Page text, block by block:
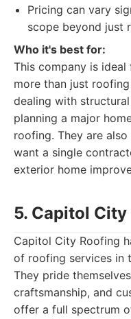
Pricing can vary
scope beyond just
Who it's best for:
This company is
more than just
dealing with
planning a major
roofing. They are
want a single
exterior home
5. Capitol
Capitol City Roofing
of roofing services in
They pride
craftsmanship, and
offer a full spectrum